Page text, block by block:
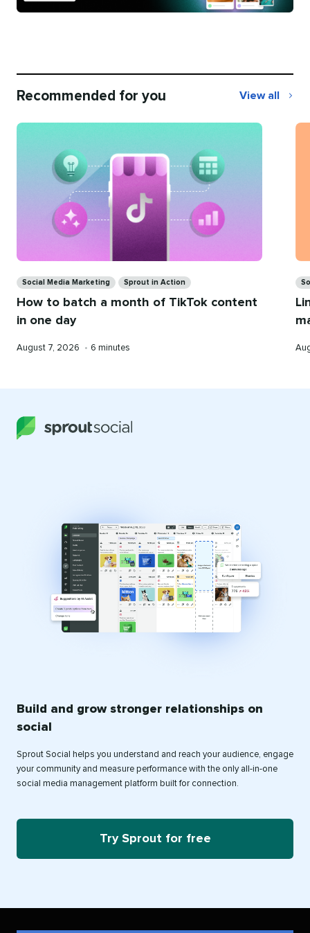
Recommended for you View all
Social Media Marketing Sprout in Action
How to batch a month of TikTok content
in one day
Published
August 7, 2026 • Reading
6 minutes
Build and grow stronger relationships on
social
Sprout Social helps you understand and reach your audience, engage
your community and measure performance with the only all-in-one
social media management platform built for connection.
Try Sprout for free